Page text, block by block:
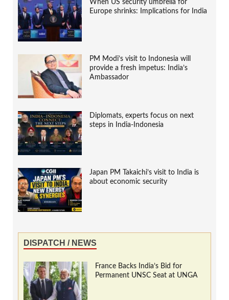
When US security umbrella for
Europe shrinks: Implications for India
PM Modi’s visit to Indonesia will
provide a fresh impetus: India’s
Ambassador
Diplomats, experts focus on next
steps in India-Indonesia
Japan PM Takaichi’s visit to India is
about economic security
DISPATCH / NEWS
France Backs India’s Bid for
Permanent UNSC Seat at UNGA